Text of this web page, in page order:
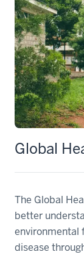
Global
The Global
better
environmental
disease